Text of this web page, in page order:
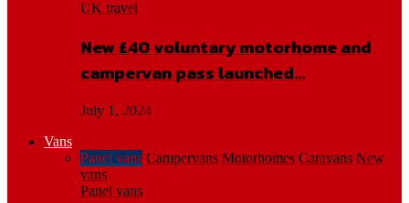
UK travel
New £40 voluntary motorhome and
campervan pass launched…
July 1, 2024
Vans
Panel vans Campervans Motorhomes Caravans New
vans
Panel vans